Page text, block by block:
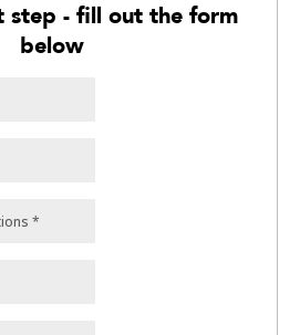
step - fill out the form
below